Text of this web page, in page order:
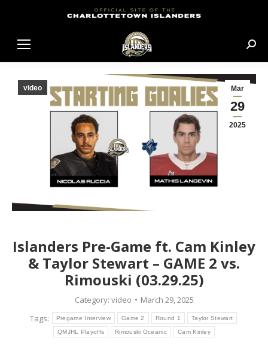
Mar
29
2025
video
Islanders Pre-Game ft. Cam Kinley
& Taylor Stewart – GAME 2 vs.
Rimouski (03.29.25)
Category: video
March 29, 2025
Tags:
Pregame Interview Game 2 Round 1 Taylor Stewart
QMJHL Playoffs Rimouski Oceanic Cam Kinley